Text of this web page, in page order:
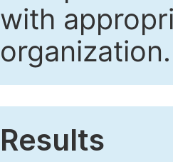
with
organization.
Results